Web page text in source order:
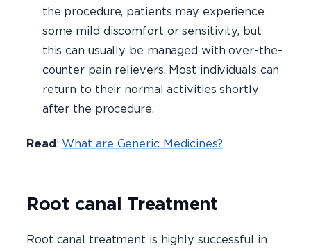
the procedure, patients may experience
some mild discomfort or sensitivity, but
this can usually be managed with over-the-
counter pain relievers. Most individuals can
return to their normal activities shortly
after the procedure.
Read:What are Generic Medicines?
Root canal Treatment
Root canal treatment is highly successful in